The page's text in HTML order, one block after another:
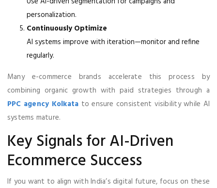
personalization.
Continuously Optimize
AI systems improve with iteration—monitor and refine
regularly.
Many e-commerce brands accelerate this process by
combining organic growth with paid strategies through a
PPC agency Kolkata to ensure consistent visibility while AI
systems mature.
Key Signals for AI-Driven
Ecommerce Success
If you want to align with India’s digital future, focus on these